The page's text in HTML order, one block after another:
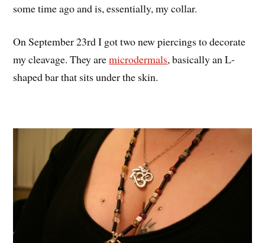
some time ago and is, essentially, my collar.
On September 23rd I got two new piercings to decorate
my cleavage. They aremicrodermals, basically an L-
shaped bar that sits under the skin.